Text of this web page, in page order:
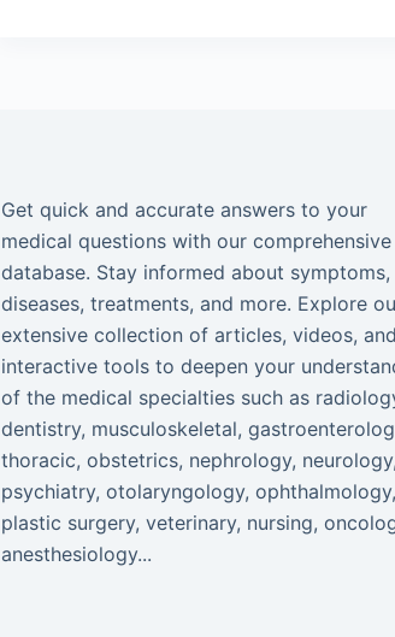
Get quick and accurate answers to your
medical questions with our comprehensive
database. Stay informed about symptoms,
diseases, treatments, and more. Explore
extensive collection of articles, videos, and
interactive tools to deepen your
of the medical specialties such as
dentistry, musculoskeletal,
thoracic, obstetrics, nephrology, neurology,
psychiatry, otolaryngology, ophthalmology,
plastic surgery, veterinary, nursing,
anesthesiology...